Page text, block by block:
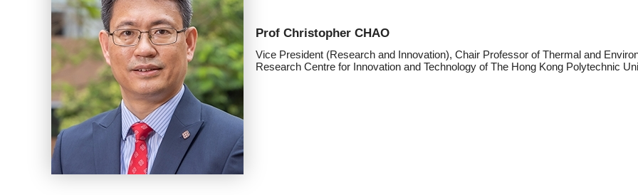
Prof Christopher CHAO
Vice President (Research and Innovation), Chair Professor of Thermal and
Research Centre for Innovation and Technology of The Hong Kong Polytechnic